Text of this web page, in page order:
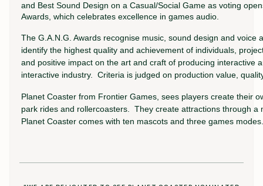
and Best Sound Design on a Casual/Social Game as voting
Awards, which celebrates excellence in games audio.
The G.A.N.G. Awards recognise music, sound design and voice
identify the highest quality and achievement of individuals,
and positive impact on the art and craft of producing interactive
interactive industry. Criteria is judged on production value,
Planet Coaster from Frontier Games, sees players create their
park rides and rollercoasters. They create attractions through a
Planet Coaster comes with ten mascots and three games modes.